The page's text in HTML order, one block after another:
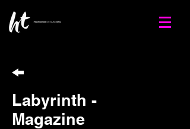
Labyrinth -
Magazine